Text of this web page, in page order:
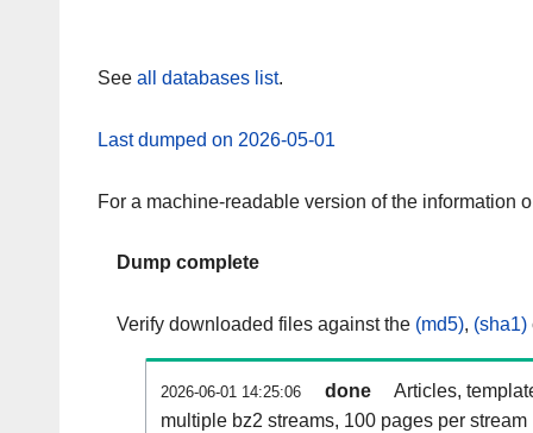
See all databases list.
Last dumped on 2026-05-01
For a machine-readable version of the information
Dump complete
Verify downloaded files against the (md5), (sha1)
2026-06-01 14:25:06 done
Articles,
multiple bz2 streams, 100 pages per stream